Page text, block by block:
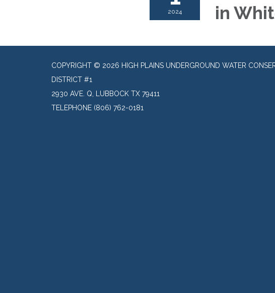
2024
in
COPYRIGHT © 2026 HIGH PLAINS UNDERGROUND WATER
DISTRICT #1
2930 AVE. Q, LUBBOCK TX 79411
TELEPHONE (806) 762-0181